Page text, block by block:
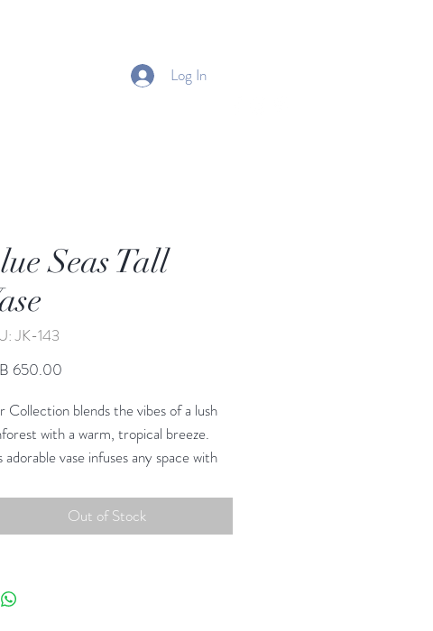
Log In
Seas Tall
JK-143
650.00
Collection blends the vibes of a lush
with a warm, tropical breeze.
adorable vase infuses any space with
Out of Stock